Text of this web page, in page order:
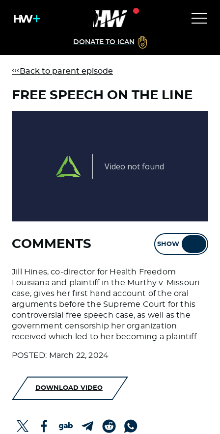
DONATE TO ICAN
Back to parent episode
FREE SPEECH ON THE LINE
COMMENTS SHOW
Jill Hines, co-director for Health Freedom
Louisiana and plaintiff in the Murthy v. Missouri
case, gives her first hand account of the oral
arguments before the Supreme Court for this
controversial free speech case, as well as the
government censorship her organization
received which led to her becoming a plaintiff.
POSTED: March 22, 2024
DOWNLOAD VIDEO